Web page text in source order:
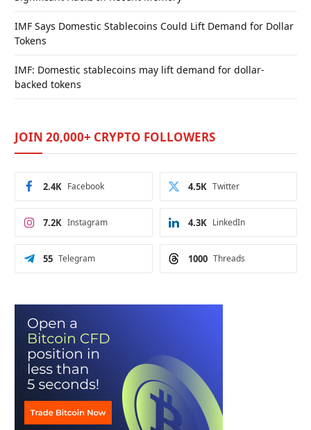
IMF Says Domestic Stablecoins Could Lift Demand for Dollar
Tokens
IMF: Domestic stablecoins may lift demand for dollar-
backed tokens
JOIN 20,000+ CRYPTO FOLLOWERS
Facebook
2.4K Twitter
4.5K
Instagram
7.2K LinkedIn
4.3K
Telegram
55 Threads
1000